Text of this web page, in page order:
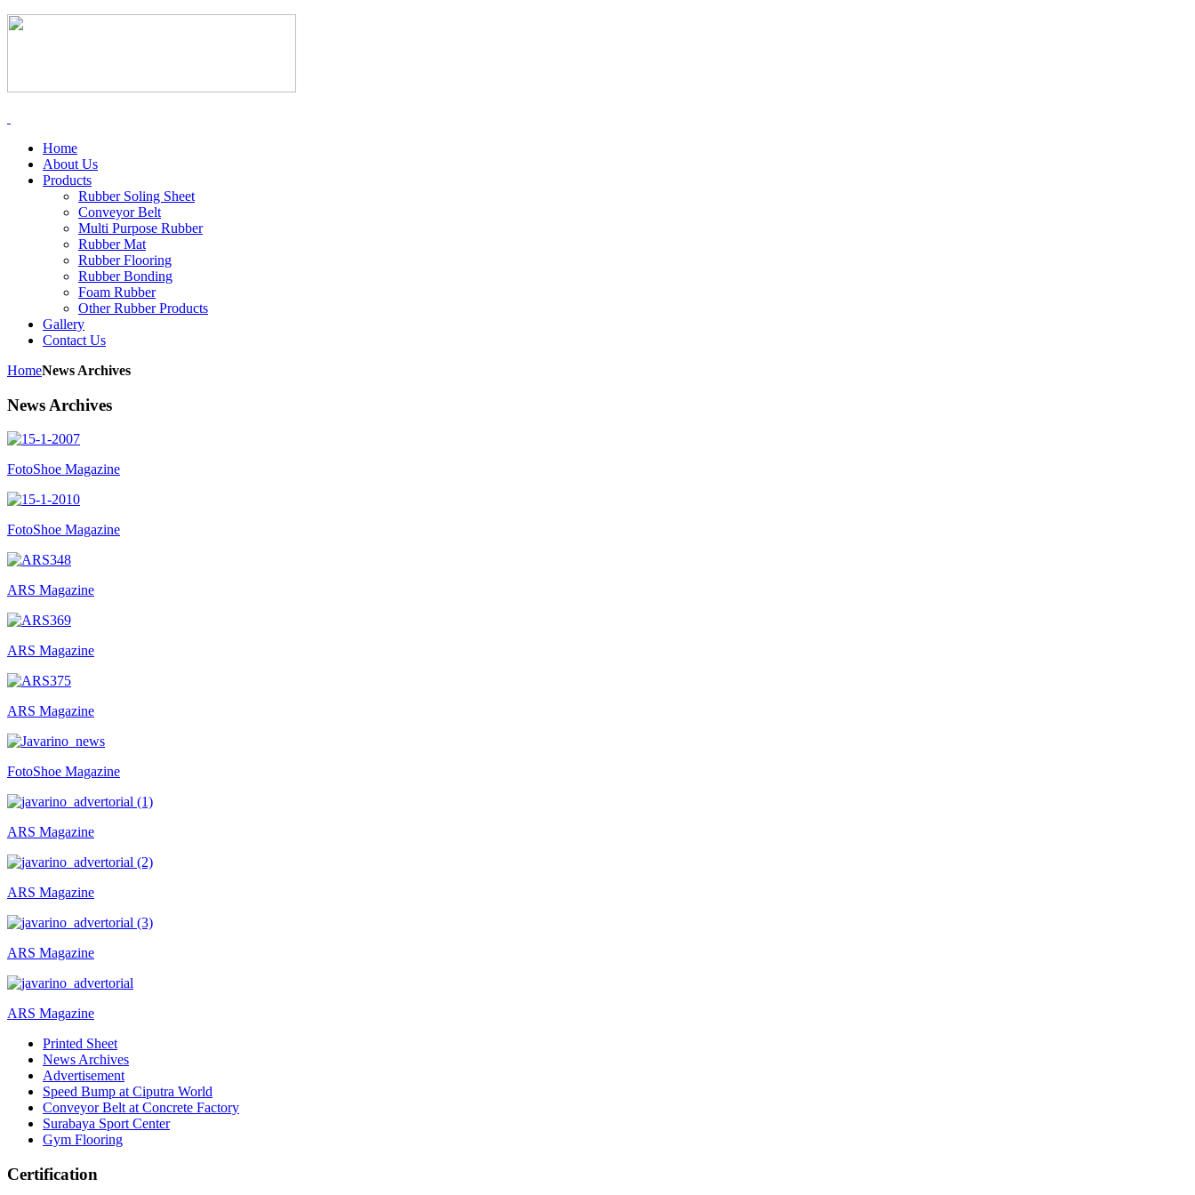
Home
About Us
Products
Rubber Soling Sheet
Conveyor Belt
Multi Purpose Rubber
Rubber Mat
Rubber Flooring
Rubber Bonding
Foam Rubber
Other Rubber Products
Gallery
Contact Us
HomeNews Archives
News Archives
FotoShoe Magazine
FotoShoe Magazine
ARS Magazine
ARS Magazine
ARS Magazine
FotoShoe Magazine
ARS Magazine
ARS Magazine
ARS Magazine
ARS Magazine
Printed Sheet
News Archives
Advertisement
Speed Bump at Ciputra World
Conveyor Belt at Concrete Factory
Surabaya Sport Center
Gym Flooring
Certification